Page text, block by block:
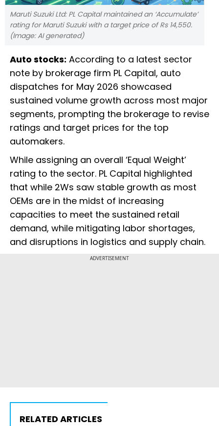
Maruti Suzuki Ltd: PL Capital maintained an ‘Accumulate’
rating for Maruti Suzuki with a target price of Rs 14,550.
(Image: AI generated)
Auto stocks: According to a latest sector
note by brokerage firm PL Capital, auto
dispatches for May 2026 showcased
sustained volume growth across most major
segments, prompting the brokerage to revise
ratings and target prices for the top
automakers.
While assigning an overall ‘Equal Weight’
rating to the sector. PL Capital highlighted
that while 2Ws saw stable growth as most
OEMs are in the midst of increasing
capacities to meet the sustained retail
demand, while mitigating labor shortages,
and disruptions in logistics and supply chain.
ADVERTISEMENT
RELATED ARTICLES